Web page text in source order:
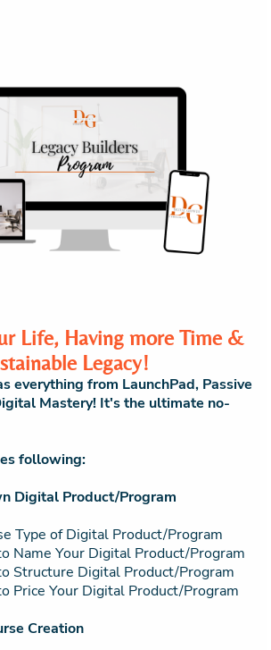
Life, Having more Time &
Legacy!
everything from LaunchPad, Passive
Mastery! It's the ultimate no-
following:
Digital Product/Program
Type of Digital Product/Program
Name Your Digital Product/Program
Structure Digital Product/Program
Price Your Digital Product/Program
Creation